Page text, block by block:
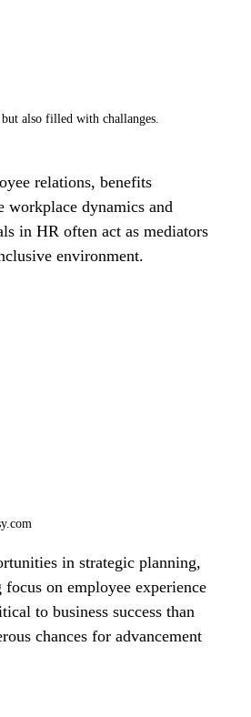
also filled with challanges.
relations, benefits
workplace dynamics and
in HR often act as mediators
environment.
in strategic planning,
on employee experience
to business success than
chances for advancement